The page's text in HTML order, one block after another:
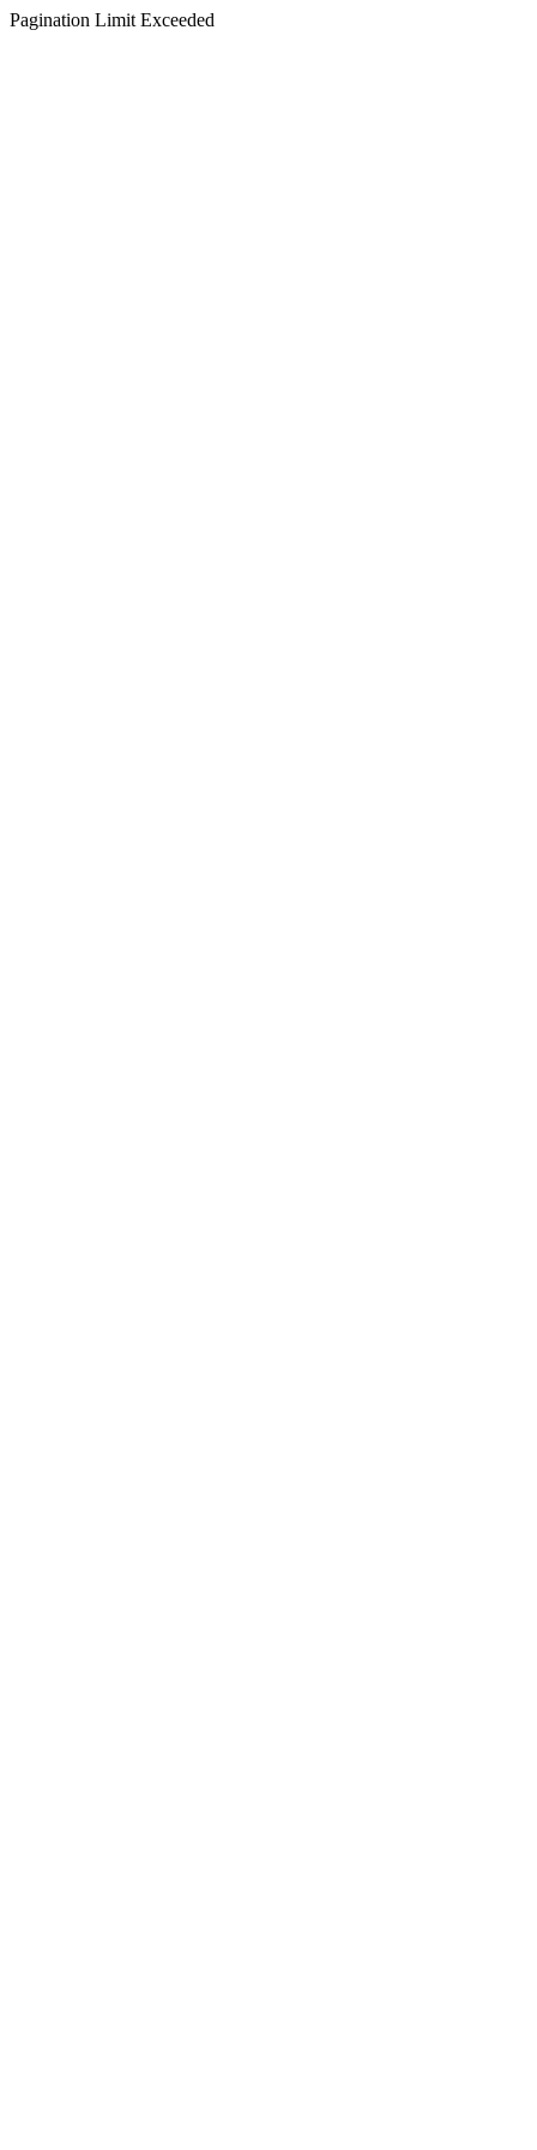
Pagination Limit Exceeded